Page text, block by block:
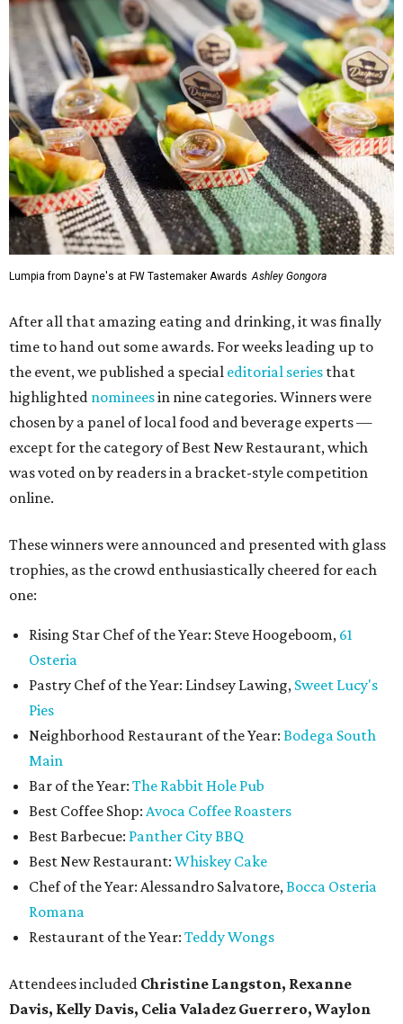
Lumpia from Dayne's at FW Tastemaker Awards Ashley Gongora
After all that amazing eating and drinking, it was finally
time to hand out some awards. For weeks leading up to
the event, we published a special editorial series that
highlighted nomineesin nine categories. Winners were
chosen by a panel of local food and beverage experts —
except for the category of Best New Restaurant, which
was voted on by readers in a bracket-style competition
online.
These winners were announced and presented with glass
trophies, as the crowd enthusiastically cheered for each
one:
Rising Star Chef of the Year: Steve Hoogeboom, 61
Osteria
Pastry Chef of the Year: Lindsey Lawing, Sweet Lucy's
Pies
Neighborhood Restaurant of the Year: Bodega South
Main
Bar of the Year: The Rabbit Hole Pub
Best Coffee Shop: Avoca Coffee Roasters
Best Barbecue: Panther City BBQ
Best New Restaurant: Whiskey Cake
Chef of the Year: Alessandro Salvatore,Bocca Osteria
Romana
Restaurant of the Year: Teddy Wongs
Attendees included Christine Langston, Rexanne
Davis, Kelly Davis, Celia Valadez Guerrero, Waylon